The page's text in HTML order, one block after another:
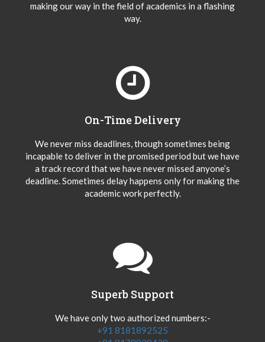
making our way in the field of academics in a flashing
way.
On-Time Delivery
We never miss deadlines, though sometimes being
incapable to deliver in the promised period but we have
a track record that we have never missed anyone’s
deadline. Sometimes delay happens only for making the
academic work perfectly.
Superb Support
We have only two authorized numbers:-
+91 8181892525